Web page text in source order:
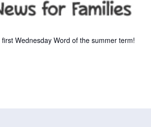
Wednesday Word of the summer term!